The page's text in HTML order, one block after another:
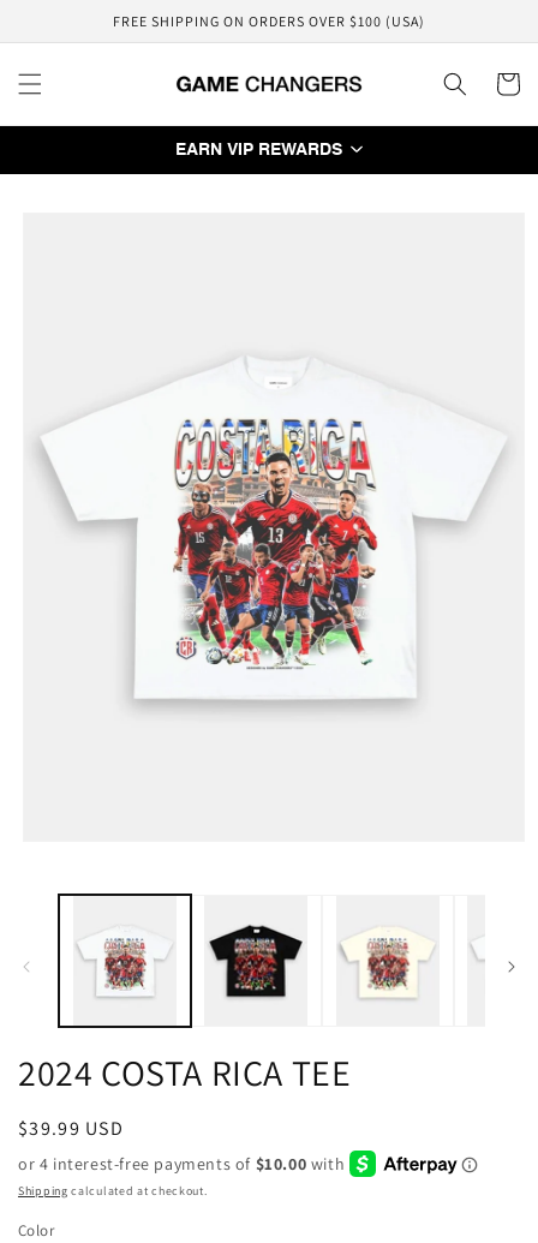
FREE SHIPPING ON ORDERS OVER $100 (USA)
Cart
EARN VIP REWARDS
2024 COSTA RICA TEE
Regular
price
$39.99 USD
Shipping calculated at checkout.
Color